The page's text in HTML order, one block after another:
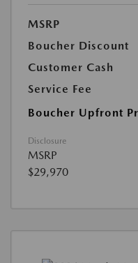
MSRP
Boucher Discount
Customer Cash
Service Fee
Boucher Upfront
Disclosure
MSRP
$29,970